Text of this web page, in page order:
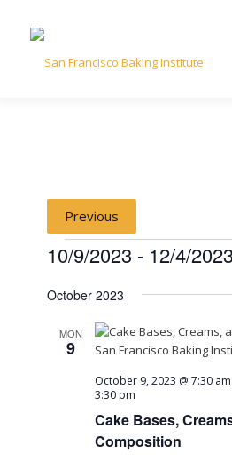
Previous
Events
10/9/2023 - 12/4/2023
date.
October 2023
MON
9
Cake Bases,
Composition
October 9, 2023 @ 7:30 am
3:30 pm